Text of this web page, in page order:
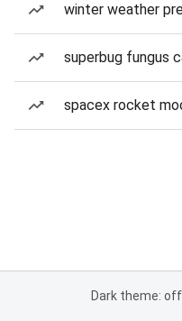
winter weather
superbug fungus
spacex rocket
Dark theme: off